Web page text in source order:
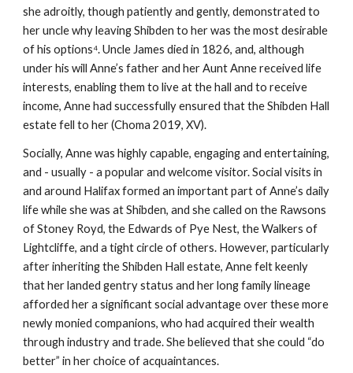
she adroitly, though patiently and gently, demonstrated to
her uncle why leaving Shibden to her was the most desirable
of his options⁴. Uncle James died in 1826, and, although
under his will Anne’s father and her Aunt Anne received life
interests, enabling them to live at the hall and to receive
income, Anne had successfully ensured that the Shibden Hall
estate fell to her (Choma 2019, XV).
Socially, Anne was highly capable, engaging and entertaining,
and - usually - a popular and welcome visitor. Social visits in
and around Halifax formed an important part of Anne’s daily
life while she was at Shibden, and she called on the Rawsons
of Stoney Royd, the Edwards of Pye Nest, the Walkers of
Lightcliffe, and a tight circle of others. However, particularly
after inheriting the Shibden Hall estate, Anne felt keenly
that her landed gentry status and her long family lineage
afforded her a significant social advantage over these more
newly monied companions, who had acquired their wealth
through industry and trade. She believed that she could “do
better” in her choice of acquaintances.